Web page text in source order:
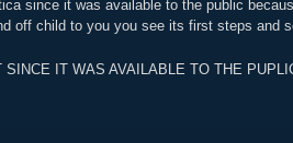
since it was available to the public
off child to you you see its first steps and
IT WAS AVAILABLE TO THE